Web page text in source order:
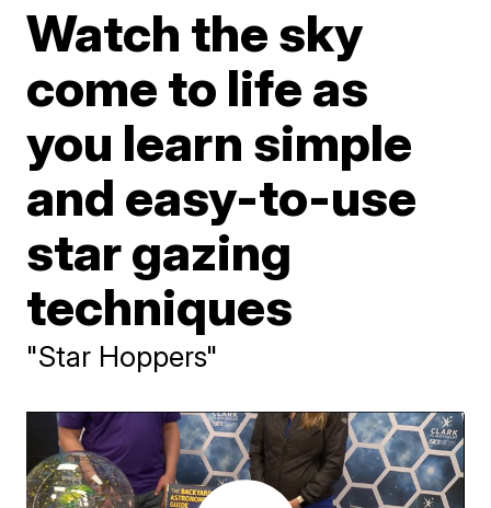
Watch the sky
come to life as
you learn simple
and easy-to-use
star gazing
techniques
"Star Hoppers"